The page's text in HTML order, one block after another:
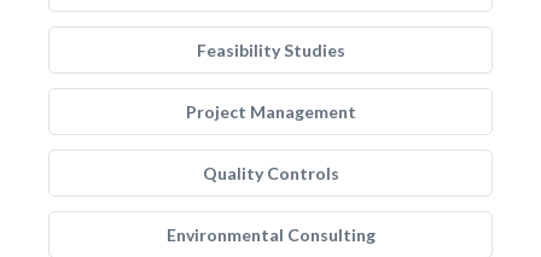
Feasibility Studies
Project Management
Quality Controls
Environmental Consulting